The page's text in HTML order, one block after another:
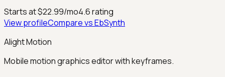
Starts at $22.99/mo4.6rating
View profileCompare vsEbSynth
Alight Motion
Mobile motion graphics editor with keyframes.